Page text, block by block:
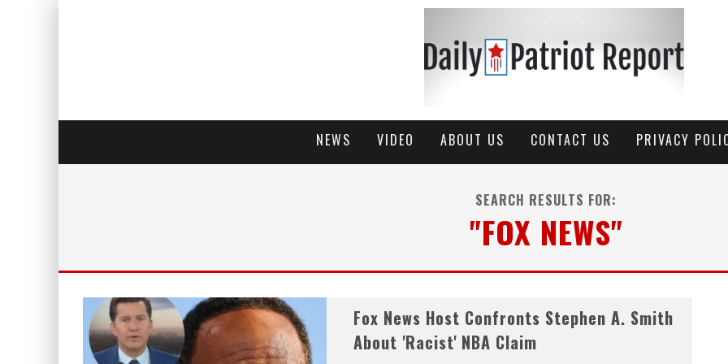
NEWS VIDEO ABOUT US CONTACT US PRIVACY
SEARCH RESULTS FOR:
"FOX NEWS"
Fox News Host Confronts Stephen A. Smith
About 'Racist' NBA Claim